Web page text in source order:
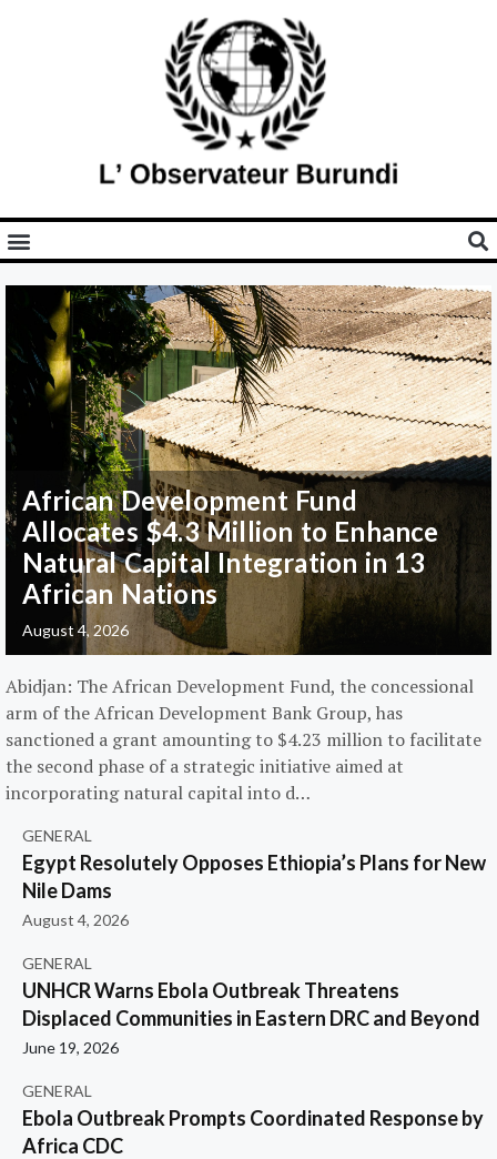
African Development Fund
Allocates $4.3 Million to Enhance
Natural Capital Integration in 13
African Nations
August 4, 2026
Abidjan: The African Development Fund, the concessional
arm of the African Development Bank Group, has
sanctioned a grant amounting to $4.23 million to facilitate
the second phase of a strategic initiative aimed at
incorporating natural capital into d…
GENERAL
Egypt Resolutely Opposes Ethiopia’s Plans for New
Nile Dams
August 4, 2026
GENERAL
UNHCR Warns Ebola Outbreak Threatens
Displaced Communities in Eastern DRC and Beyond
June 19, 2026
GENERAL
Ebola Outbreak Prompts Coordinated Response by
Africa CDC